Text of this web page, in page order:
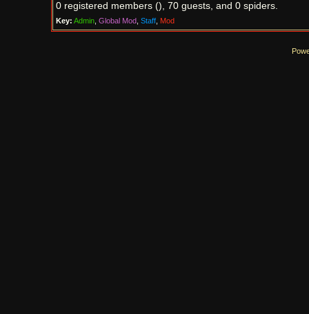
0 registered members (), 70 guests, and 0 spiders.
Key: Admin, Global Mod, Staff, Mod